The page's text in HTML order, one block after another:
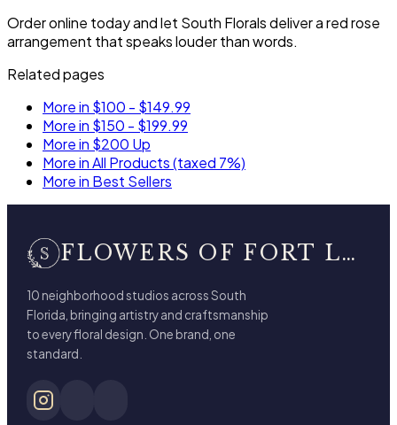
Order online today and let South Florals deliver a red rose
arrangement that speaks louder than words.
Related pages
More in $100 - $149.99
More in $150 - $199.99
More in $200 Up
More in All Products (taxed 7%)
More in Best Sellers
FLOWERS OF FORT LAUDERDALE
10 neighborhood studios across South
Florida, bringing artistry and craftsmanship
to every floral design. One brand, one
standard.